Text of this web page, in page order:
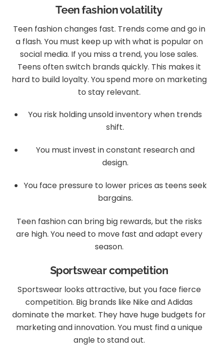
Teen fashion volatility
Teen fashion changes fast. Trends come and go in
a flash. You must keep up with what is popular on
social media. If you miss a trend, you lose sales.
Teens often switch brands quickly. This makes it
hard to build loyalty. You spend more on marketing
to stay relevant.
You risk holding unsold inventory when trends
shift.
You must invest in constant research and
design.
You face pressure to lower prices as teens seek
bargains.
Teen fashion can bring big rewards, but the risks
are high. You need to move fast and adapt every
season.
Sportswear competition
Sportswear looks attractive, but you face fierce
competition. Big brands like Nike and Adidas
dominate the market. They have huge budgets for
marketing and innovation. You must find a unique
angle to stand out.